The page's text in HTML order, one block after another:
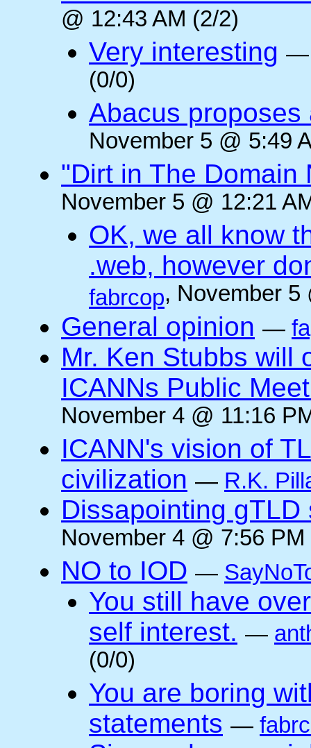
@ 12:43 AM (2/2)
Very interesting
(0/0)
Abacus
November 5 @ 5:49
"Dirt in The Domain
November 5 @ 12:21
OK, we all know
.web, however
fabrcop, November 5
General opinion —
Mr. Ken Stubbs will
ICANNs Public
November 4 @ 11:16
ICANN's vision of
civilization — R.K.
Dissapointing
November 4 @ 7:56
NO to IOD —
You still have
self interest. —
(0/0)
You are boring
statements —